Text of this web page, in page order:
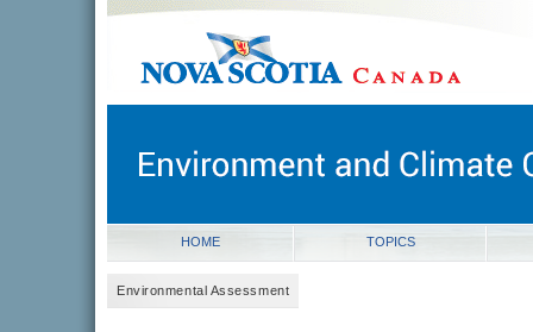
novascotia.ca
Nova Scotia, Canada
HOME TOPICS
Environmental Assessment